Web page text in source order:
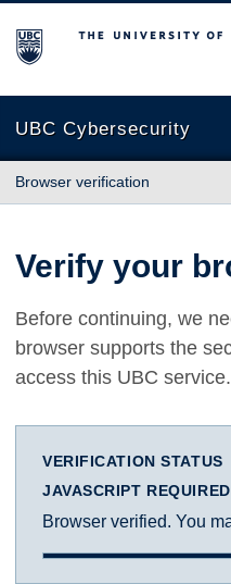
The University of British
UBC Cybersecurity
Browser verification
Verify your
Before continuing, we
browser supports the
access this UBC service.
VERIFICATION STATUS
JAVASCRIPT REQUIRED
Browser verified. You